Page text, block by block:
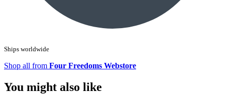
Ships worldwide
Shop all from Four Freedoms Webstore
You might also like